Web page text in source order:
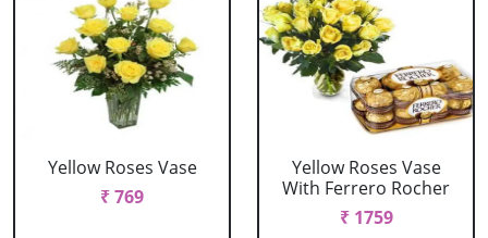
Yellow Roses Vase
₹ 769
Yellow Roses Vase
With Ferrero Rocher
₹ 1759